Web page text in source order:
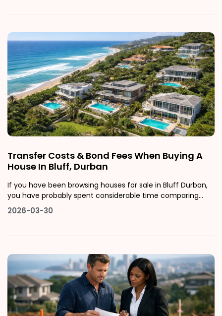
Transfer Costs & Bond Fees When Buying A
House In Bluff, Durban
If you have been browsing houses for sale in Bluff Durban,
you have probably spent considerable time comparing
listing prices, calculating bond repayments, and imagining
life in one of Durban's most characterful and undervalued
is too lat
2026-03-30